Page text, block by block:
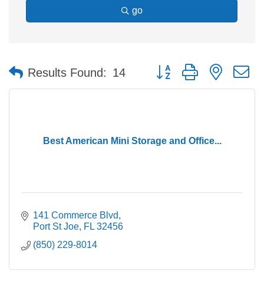
go
Results Found: 14 Button group with nested
Best American Mini Storage and Office...
141 Commerce Blvd
Port St Joe FL 32456
(850) 229-8014